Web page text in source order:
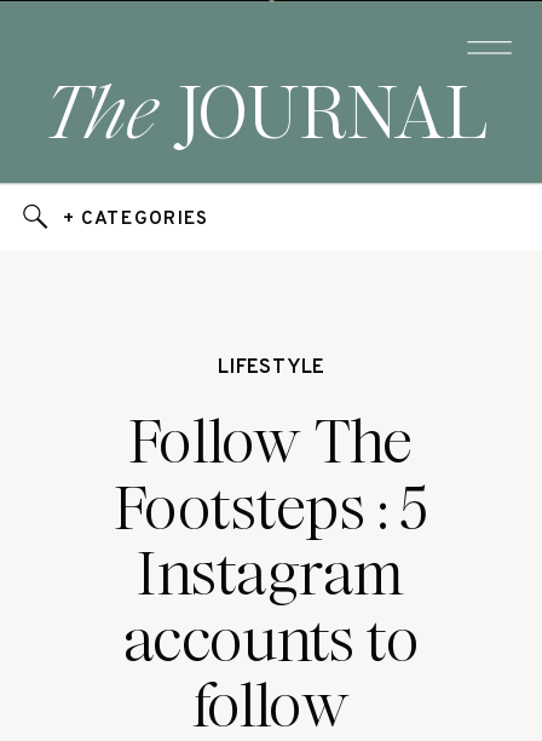
JOURNAL
The
+ CATEGORIES
LIFESTYLE
Follow The
Footsteps : 5
Instagram
accounts to
follow